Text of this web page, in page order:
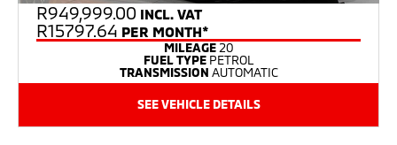
R949,999.00 INCL. VAT
R15797.64 PER MONTH*
MILEAGE 20
FUEL TYPE PETROL
TRANSMISSION AUTOMATIC
SEE VEHICLE DETAILS